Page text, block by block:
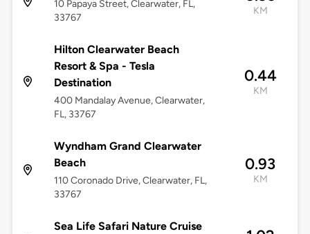
10 Papaya Street, Clearwater, FL,
33767
KM
Hilton Clearwater Beach
Resort & Spa - Tesla
Destination
400 Mandalay Avenue, Clearwater,
FL, 33767
0.44
KM
Wyndham Grand Clearwater
Beach
110 Coronado Drive, Clearwater, FL,
33767
0.93
KM
Sea Life Safari Nature Cruise